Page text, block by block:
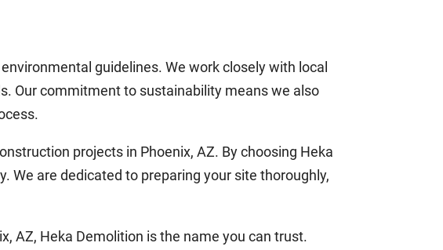
guidelines. We work closely with local
Our commitment to sustainability means we also
projects in Phoenix, AZ. By choosing Heka
We are dedicated to preparing your site thoroughly,
AZ, Heka Demolition is the name you can trust.